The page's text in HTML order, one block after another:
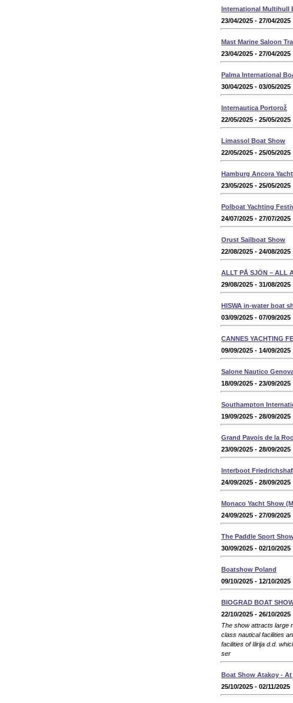
International Multihull
23/04/2025 - 27/04/2025
Mast Marine Saloon
23/04/2025 - 27/04/2025
Palma International
30/04/2025 - 03/05/2025
Internautica Portorož
22/05/2025 - 25/05/2025
Limassol Boat Show
22/05/2025 - 25/05/2025
Hamburg Ancora
23/05/2025 - 25/05/2025
Polboat Yachting
24/07/2025 - 27/07/2025
Orust Sailboat Show
22/08/2025 - 24/08/2025
ALLT PÅ SJÖN – ALL
29/08/2025 - 31/08/2025
HISWA in-water boat
03/09/2025 - 07/09/2025
CANNES YACHTING
09/09/2025 - 14/09/2025
Salone Nautico
18/09/2025 - 23/09/2025
Southampton
19/09/2025 - 28/09/2025
Grand Pavois de la
23/09/2025 - 28/09/2025
Interboot
24/09/2025 - 28/09/2025
Monaco Yacht Show
24/09/2025 - 27/09/2025
The Paddle Sport
30/09/2025 - 02/10/2025
Boatshow Poland
09/10/2025 - 12/10/2025
BIOGRAD BOAT
22/10/2025 - 26/10/2025
The show attracts large
class nautical facilities
facilities of Ilirija d.d.
ser
Boat Show Atakoy - At
25/10/2025 - 02/11/2025